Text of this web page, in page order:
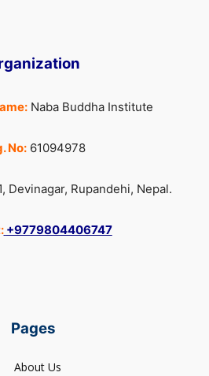
Naba Buddha Institute
No: 61094978
Devinagar, Rupandehi, Nepal.
+9779804406747
Pages
About Us